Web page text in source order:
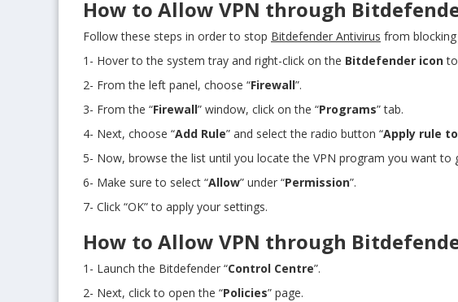
How to Allow VPN through
Follow these steps in order to stop Bitdefender Antivirus from
1- Hover to the system tray and right-click on the Bitdefender icon
2- From the left panel, choose “Firewall”.
3- From the “Firewall” window, click on the “Programs” tab.
4- Next, choose “Add Rule” and select the radio button “Apply rule to
5- Now, browse the list until you locate the VPN program you want to
6- Make sure to select “Allow” under “Permission”.
7- Click “OK” to apply your settings.
How to Allow VPN through
1- Launch the Bitdefender “Control Centre”.
2- Next, click to open the “Policies” page.